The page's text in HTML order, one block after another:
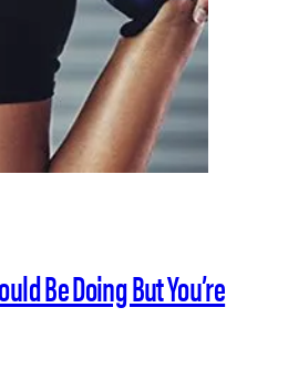
Be Doing But You’re